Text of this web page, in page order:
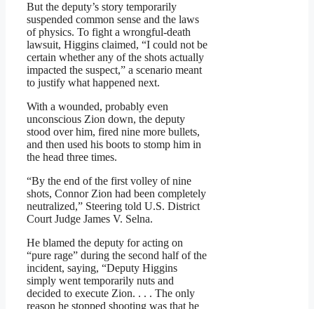
But the deputy’s story temporarily
suspended common sense and the laws
of physics. To fight a wrongful-death
lawsuit, Higgins claimed, “I could not be
certain whether any of the shots actually
impacted the suspect,” a scenario meant
to justify what happened next.
With a wounded, probably even
unconscious Zion down, the deputy
stood over him, fired nine more bullets,
and then used his boots to stomp him in
the head three times.
“By the end of the first volley of nine
shots, Connor Zion had been completely
neutralized,” Steering told U.S. District
Court Judge James V. Selna.
He blamed the deputy for acting on
“pure rage” during the second half of the
incident, saying, “Deputy Higgins
simply went temporarily nuts and
decided to execute Zion. . . . The only
reason he stopped shooting was that he